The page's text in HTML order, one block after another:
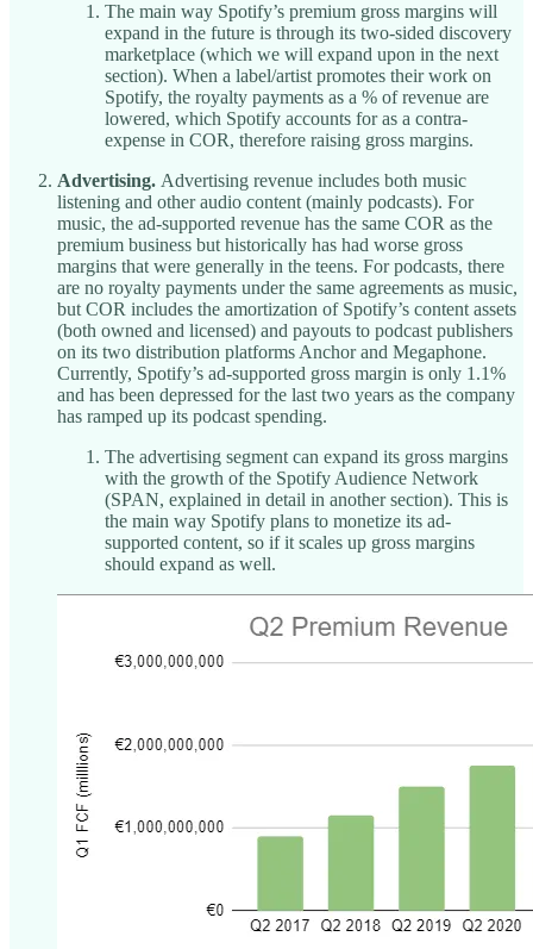
The main way Spotify’s premium gross margins will
expand in the future is through its two-sided discovery
marketplace (which we will expand upon in the next
section). When a label/artist promotes their work on
Spotify, the royalty payments as a % of revenue are
lowered, which Spotify accounts for as a contra-
expense in COR, therefore raising gross margins.
Advertising. Advertising revenue includes both music
listening and other audio content (mainly podcasts). For
music, the ad-supported revenue has the same COR as the
premium business but historically has had worse gross
margins that were generally in the teens. For podcasts, there
are no royalty payments under the same agreements as music,
but COR includes the amortization of Spotify’s content assets
(both owned and licensed) and payouts to podcast publishers
on its two distribution platforms Anchor and Megaphone.
Currently, Spotify’s ad-supported gross margin is only 1.1%
and has been depressed for the last two years as the company
has ramped up its podcast spending.
The advertising segment can expand its gross margins
with the growth of the Spotify Audience Network
(SPAN, explained in detail in another section). This is
the main way Spotify plans to monetize its ad-
supported content, so if it scales up gross margins
should expand as well.